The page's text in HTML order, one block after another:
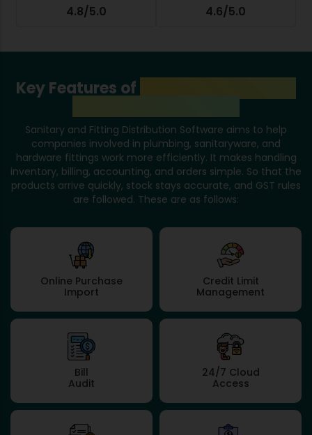
4.8/5.0 4.6/5.0
Key Features of
Sanitary and Fitting Distribution Software aims to help
companies involved in plumbing, sanitaryware, and
hardware fittings work more efficiently. It makes handling
inventory, billing, accounting, and orders simple. So that the
products arrive quickly, stock stays accurate, and GST rules
are followed. These are as follows:
Online Purchase
Import
Credit Limit
Management
Bill
Audit
24/7 Cloud
Access